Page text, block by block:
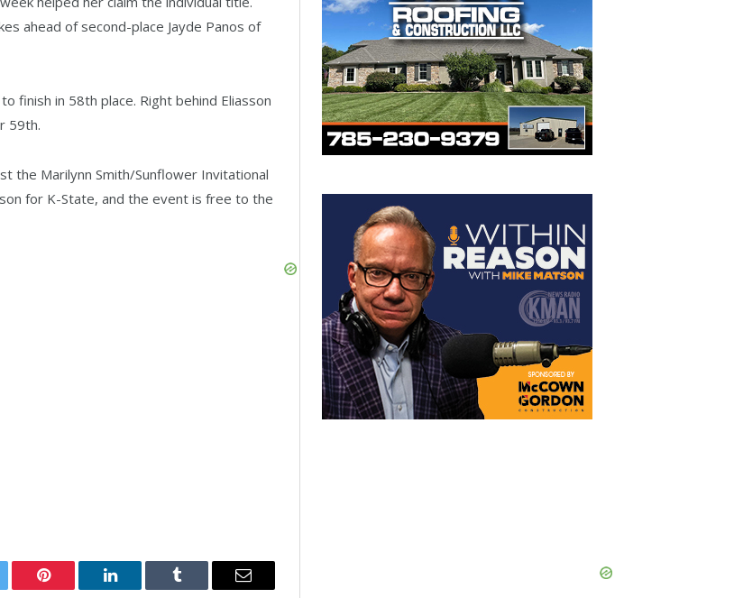
ahead of second-place Jayde Panos of
finish in 58th place. Right behind Eliasson
59th.
the Marilynn Smith/Sunflower Invitational
for K-State, and the event is free to the
Pinterest LinkedIn Tumblr Email